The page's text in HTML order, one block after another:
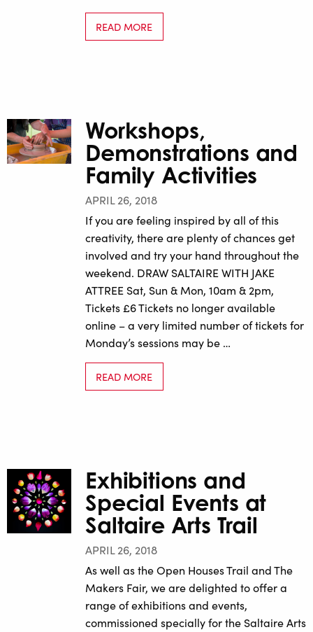
READ MORE
Workshops,
Demonstrations and
Family Activities
APRIL 26, 2018
If you are feeling inspired by all of this
creativity, there are plenty of chances get
involved and try your hand throughout the
weekend. DRAW SALTAIRE WITH JAKE
ATTREE Sat, Sun & Mon, 10am & 2pm,
Tickets £6 Tickets no longer available
online – a very limited number of tickets for
Monday’s sessions may be …
READ MORE
Exhibitions and
Special Events at
Saltaire Arts Trail
APRIL 26, 2018
As well as the Open Houses Trail and The
Makers Fair, we are delighted to offer a
range of exhibitions and events,
commissioned specially for the Saltaire Arts